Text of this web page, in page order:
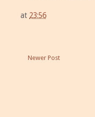
at 23:56
Newer Post